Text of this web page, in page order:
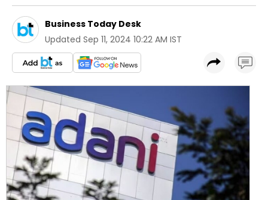
Business Today Desk
Updated Sep 11, 2024 10:22 AM IST